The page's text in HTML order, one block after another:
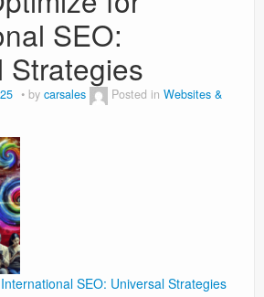
SEO:
Strategies
by carsales Posted in Websites &
SEO: Universal Strategies